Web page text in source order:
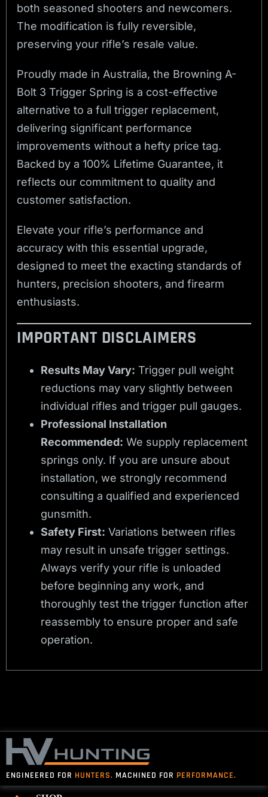
both seasoned shooters and newcomers.
The modification is fully reversible,
preserving your rifle’s resale value.
Proudly made in Australia, the Browning A-
Bolt 3 Trigger Spring is a cost-effective
alternative to a full trigger replacement,
delivering significant performance
improvements without a hefty price tag.
Backed by a 100% Lifetime Guarantee, it
reflects our commitment to quality and
customer satisfaction.
Elevate your rifle’s performance and
accuracy with this essential upgrade,
designed to meet the exacting standards of
hunters, precision shooters, and firearm
enthusiasts.
IMPORTANT DISCLAIMERS
Results May Vary: Trigger pull weight
reductions may vary slightly between
individual rifles and trigger pull gauges.
Professional Installation
Recommended: We supply replacement
springs only. If you are unsure about
installation, we strongly recommend
consulting a qualified and experienced
gunsmith.
Safety First: Variations between rifles
may result in unsafe trigger settings.
Always verify your rifle is unloaded
before beginning any work, and
thoroughly test the trigger function after
reassembly to ensure proper and safe
operation.
ENGINEERED FOR HUNTERS. MACHINED FOR PERFORMANCE.